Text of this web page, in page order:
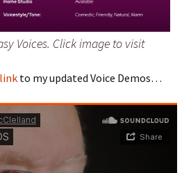
Voices. Click image to visit
to my updated Voice Demos…